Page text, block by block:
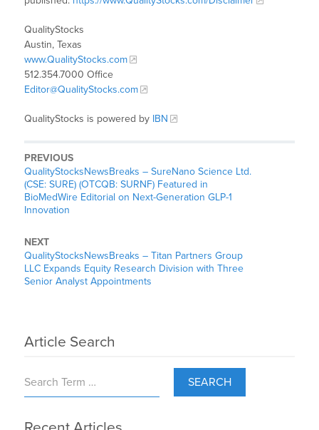
QualityStocks
Austin, Texas
www.QualityStocks.com
512.354.7000 Office
Editor@QualityStocks.com
QualityStocks is powered by IBN
PREVIOUS
QualityStocksNewsBreaks – SureNano Science Ltd.
(CSE: SURE) (OTCQB: SURNF) Featured in
BioMedWire Editorial on Next-Generation GLP-1
Innovation
NEXT
QualityStocksNewsBreaks – Titan Partners Group
LLC Expands Equity Research Division with Three
Senior Analyst Appointments
Article Search
SEARCH